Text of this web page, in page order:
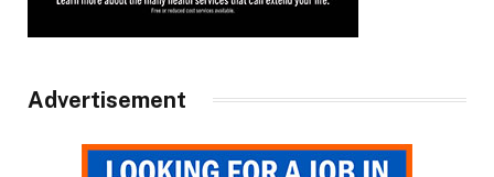
Advertisement